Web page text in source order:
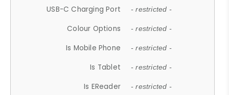
USB-C Charging Port - restricted -
Colour Options - restricted -
Is Mobile Phone - restricted -
Is Tablet - restricted -
Is EReader - restricted -